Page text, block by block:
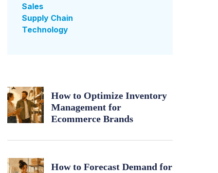
Sales
Supply Chain
Technology
How to Optimize Inventory
Management for
Ecommerce Brands
How to Forecast Demand for